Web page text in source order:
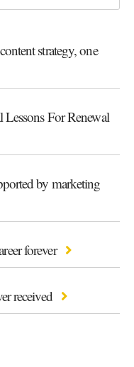
strategy, one
Lessons For Renewal
by marketing
forever
received